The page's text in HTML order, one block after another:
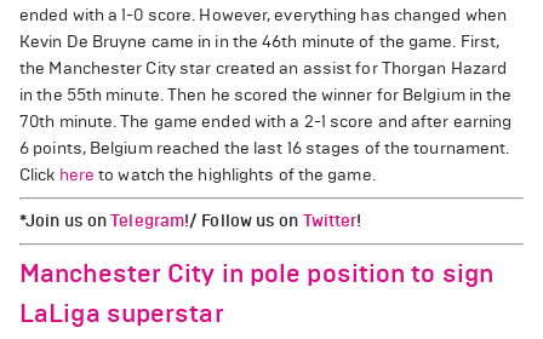
ended with a 1-0 score. However, everything has changed when
Kevin De Bruyne came in in the 46th minute of the game. First,
the Manchester City star created an assist for Thorgan Hazard
in the 55th minute. Then he scored the winner for Belgium in the
70th minute. The game ended with a 2-1 score and after earning
6 points, Belgium reached the last 16 stages of the tournament.
Click here to watch the highlights of the game.
*Join us onTelegram!/ Follow us on Twitter!
Manchester City in pole position to sign
LaLiga superstar